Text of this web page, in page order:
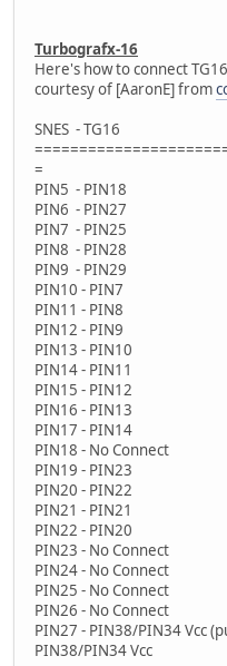
Turbografx-16
Here's how to connect
courtesy of [AaronE] from
SNES - TG16
=
PIN5 - PIN18
PIN6 - PIN27
PIN7 - PIN25
PIN8 - PIN28
PIN9 - PIN29
PIN10 - PIN7
PIN11 - PIN8
PIN12 - PIN9
PIN13 - PIN10
PIN14 - PIN11
PIN15 - PIN12
PIN16 - PIN13
PIN17 - PIN14
PIN18 - No
PIN19 - PIN23
PIN20 - PIN22
PIN21 - PIN21
PIN22 - PIN20
PIN23 - No
PIN24 - No
PIN25 - No
PIN26 - No
PIN27 - PIN38/PIN34 Vcc
PIN38/PIN34 Vcc